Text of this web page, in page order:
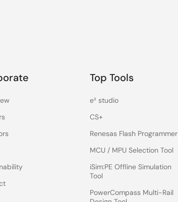
Top Tools
e² studio
CS+
Renesas Flash Programmer
MCU / MPU Selection Tool
iSim:PE Offline Simulation
Tool
PowerCompass Multi-Rail